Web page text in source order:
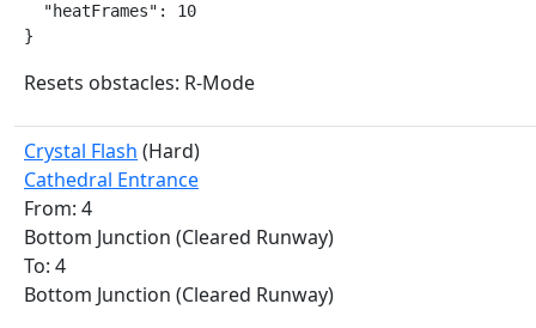
  "heatFrames": 10
}
Resets obstacles: R-Mode
Crystal Flash (Hard)
Cathedral Entrance
From: 4
Bottom Junction (Cleared Runway)
To: 4
Bottom Junction (Cleared Runway)